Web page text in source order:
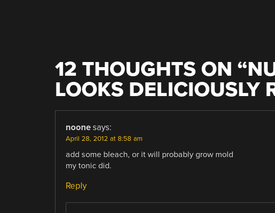
12 THOUGHTS ON “
LOOKS DELICIOUSLY
noone says:
April 28, 2012 at 8:58 am
add some bleach, or it will probably grow mold
my tonic did.
Reply